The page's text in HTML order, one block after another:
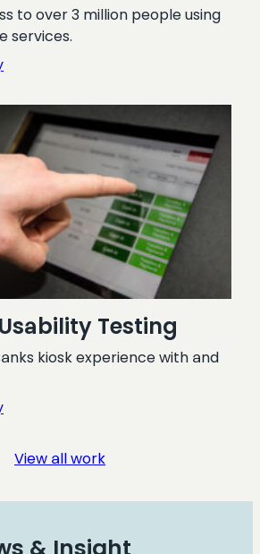
to over 3 million people using
services.
:
Wales
Informatics
Service
Testing
kiosk experience with and
:
Bank
Usability
View all work